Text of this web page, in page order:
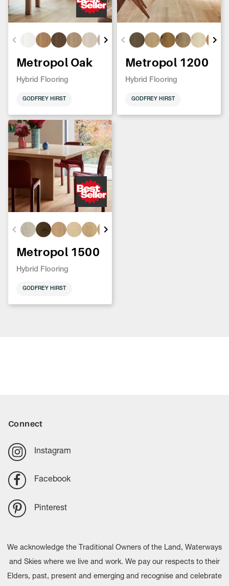
Metropol Oak
Hybrid Flooring
GODFREY HIRST
Metropol 1200
Hybrid Flooring
GODFREY HIRST
Metropol 1500
Hybrid Flooring
GODFREY HIRST
Connect
Instagram
Facebook
Pinterest
We acknowledge the Traditional Owners of the Land, Waterways
and Skies where we live and work. We pay our respects to their
Elders, past, present and emerging and recognise and celebrate